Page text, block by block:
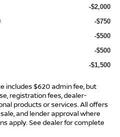
-$2,000
-$750
-$500
-$500
-$1,500
includes $620 admin fee, but
registration fees, dealer-
products or services. All offers
and lender approval where
apply. See dealer for complete